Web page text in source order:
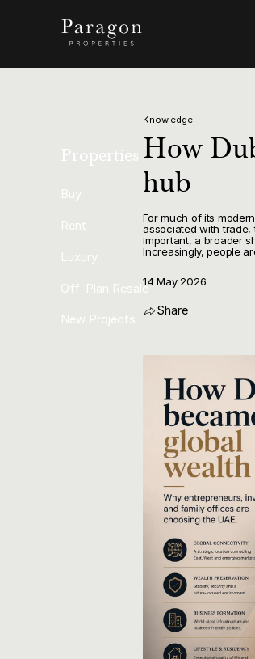
Properties
Buy
Rent
Luxury
Off-Plan Resale
New Projects
Knowledge
How
hub
For much of its
associated with trade,
important, a broader
Increasingly, people
14 May 2026
Share
Share via X
Share via
Share via